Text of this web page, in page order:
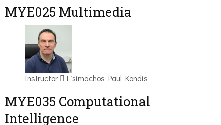
MYE025 Multimedia
Instructor Lisimachos Paul Kondis
MYE035 Computational
Intelligence